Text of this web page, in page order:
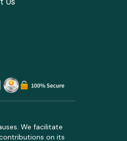
We facilitate
on its